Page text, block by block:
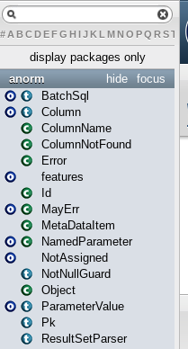
# A BCDEFG H IJK L MN O PQ RST U
display packages only
focus
hide
anorm
BatchSql
Column
ColumnName
ColumnNotFound
Error
features
Id
MayErr
MetaDataItem
NamedParameter
NotAssigned
NotNullGuard
Object
ParameterValue
Pk
ResultSetParser